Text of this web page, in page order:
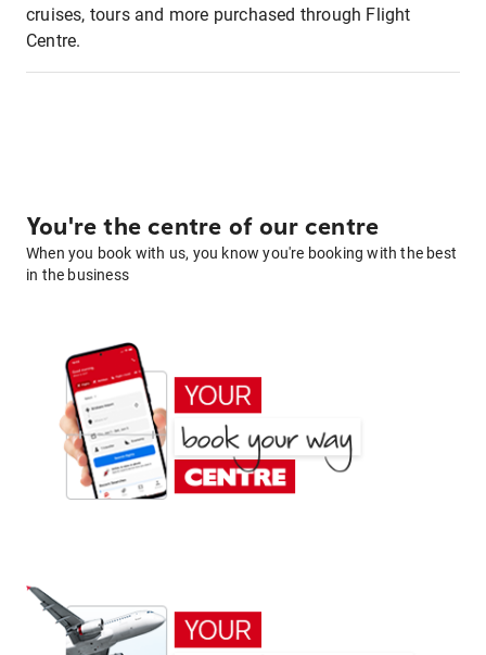
cruises, tours and more purchased through Flight
Centre.
You're the centre of our centre
When you book with us, you know you're booking with the best
in the business